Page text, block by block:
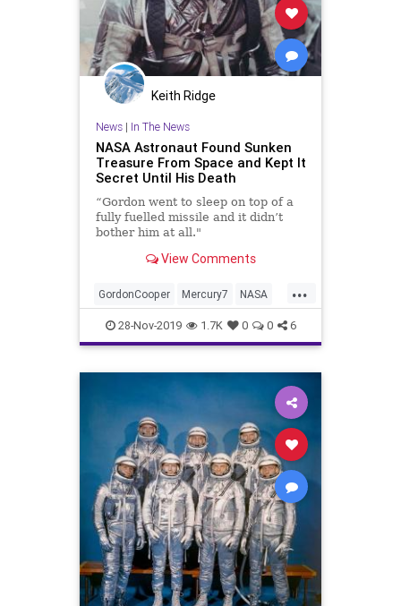
Keith Ridge
News| In The News
NASA Astronaut Found Sunken
Treasure From Space and Kept It
Secret Until His Death
“Gordon went to sleep on top of a
fully fuelled missile and it didn’t
bother him at all."
View Comments
...
GordonCooper Mercury7 NASA
Shipwrecks Space
SunkenTreasure
28-Nov-2019 1.7K 0 0 6